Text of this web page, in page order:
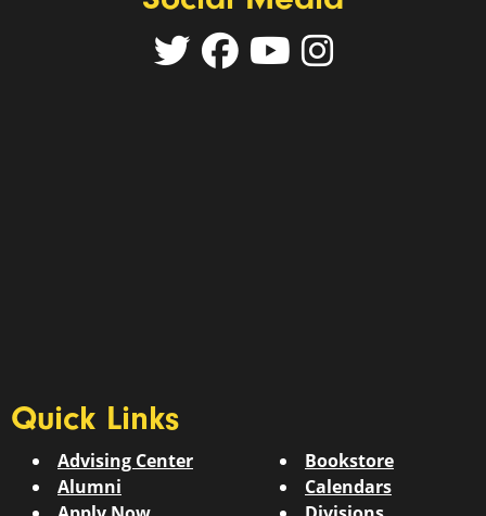
Quick Links
Advising Center
Alumni
Bookstore
Calendars